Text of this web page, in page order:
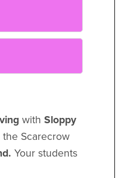
withSloppy
the Scarecrow
Your students